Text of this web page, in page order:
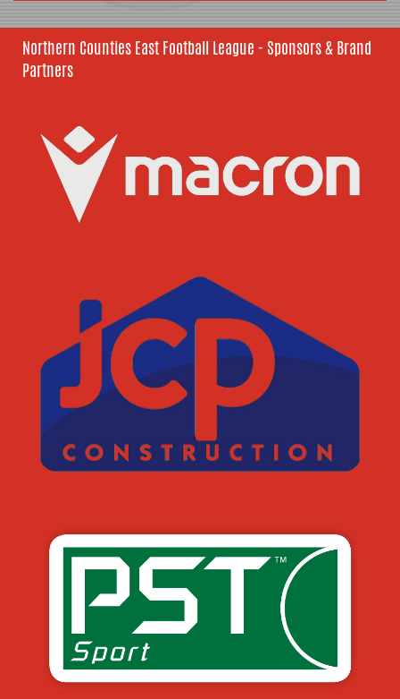
Northern Counties East Football League - Sponsors & Brand
Partners